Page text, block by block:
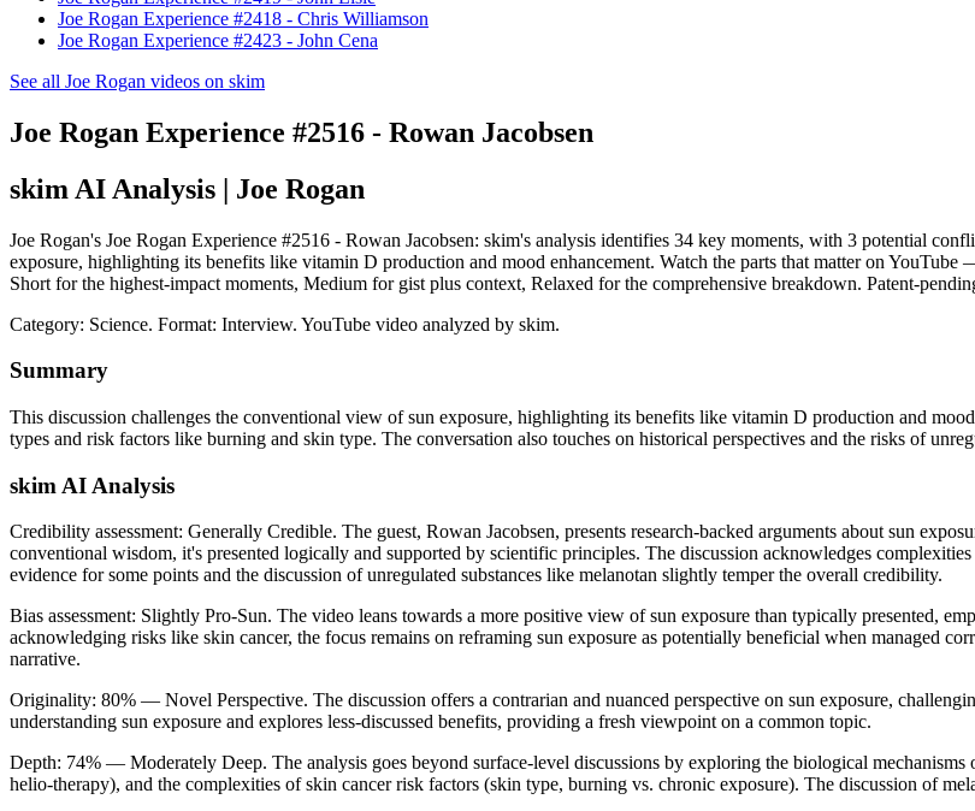
Joe Rogan Experience #2418 - Chris Williamson
Joe Rogan Experience #2423 - John Cena
See all Joe Rogan videos on skim
Joe Rogan Experience #2516 - Rowan Jacobsen
skim AI Analysis | Joe Rogan
Joe Rogan's Joe Rogan Experience #2516 - Rowan Jacobsen: skim's analysis identifies 34 key moments, with 3 potential
exposure, highlighting its benefits like vitamin D production and mood enhancement. Watch the parts that matter on
Short for the highest-impact moments, Medium for gist plus context, Relaxed for the comprehensive breakdown. Patent-
Category: Science. Format: Interview. YouTube video analyzed by skim.
Summary
This discussion challenges the conventional view of sun exposure, highlighting its benefits like vitamin D production and
types and risk factors like burning and skin type. The conversation also touches on historical perspectives and the risks of
skim AI Analysis
Credibility assessment: Generally Credible. The guest, Rowan Jacobsen, presents research-backed arguments about sun
conventional wisdom, it's presented logically and supported by scientific principles. The discussion acknowledges
evidence for some points and the discussion of unregulated substances like melanotan slightly temper the overall credibility.
Bias assessment: Slightly Pro-Sun. The video leans towards a more positive view of sun exposure than typically presented,
acknowledging risks like skin cancer, the focus remains on reframing sun exposure as potentially beneficial when managed
narrative.
Originality: 80% — Novel Perspective. The discussion offers a contrarian and nuanced perspective on sun exposure,
understanding sun exposure and explores less-discussed benefits, providing a fresh viewpoint on a common topic.
Depth: 74% — Moderately Deep. The analysis goes beyond surface-level discussions by exploring the biological
helio-therapy), and the complexities of skin cancer risk factors (skin type, burning vs. chronic exposure). The discussion of